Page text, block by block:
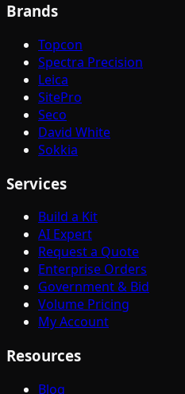
Brands
Topcon
Spectra Precision
Leica
SitePro
Seco
David White
Sokkia
Services
Build a Kit
AI Expert
Request a Quote
Enterprise Orders
Government & Bid
Volume Pricing
My Account
Resources
Blog